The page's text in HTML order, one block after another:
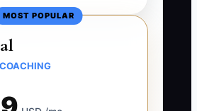
MOST POPULAR